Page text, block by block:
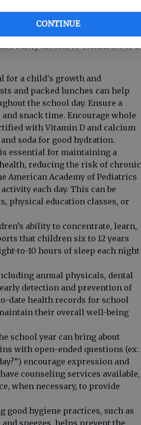
CONTINUE
safety measures contribute to a
for a child's growth and
and packed lunches can help
the school day. Ensure a
snack time. Encourage whole
with Vitamin D and calcium
soda for good hydration.
essential for maintaining a
reducing the risk of chronic
American Academy of Pediatrics
each day. This can be
physical education classes, or
ability to concentrate, learn,
that children six to 12 years
to-10 hours of sleep each night
annual physicals, dental
detection and prevention of
date health records for school
their overall well-being
school year can bring about
with open-ended questions (ex:
encourage expression and
counseling services available,
when necessary, to provide
good hygiene practices, such as
sneezes, helps prevent the